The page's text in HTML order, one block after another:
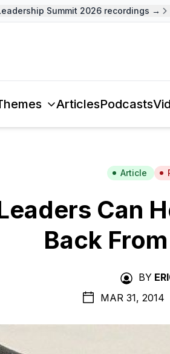
Summit 2026 recordings →
ArticlesPodcasts
Article
Can
Back
BY
MAR 31, 2014